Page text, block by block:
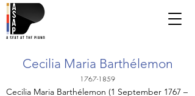
Cecilia Maria Barthélemon
1767-1859
Cecilia Maria Barthélemon (1 September 1767 –